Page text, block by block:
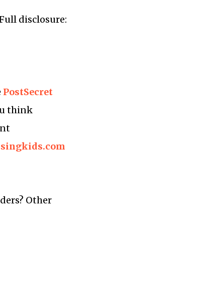
disclosure:
PostSecret
think
Other